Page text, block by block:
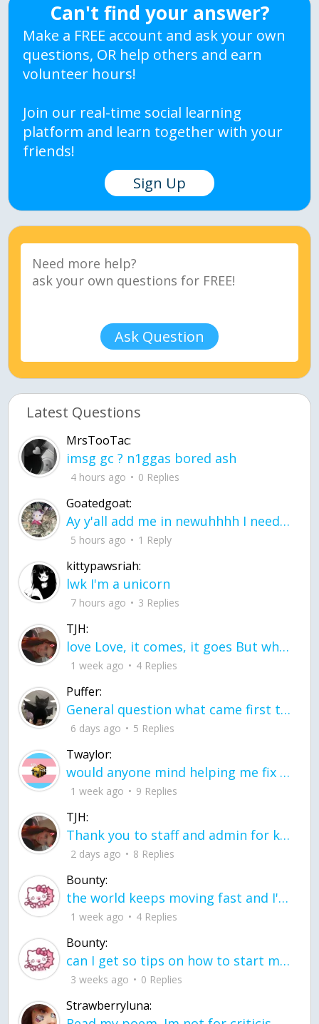
Can't find your answer?
Make a FREE account and ask your own
questions, OR help others and earn
volunteer hours!
Join our real-time social learning
platform and learn together with your
friends!
Sign Up
Ask Question
Latest Questions
MrsTooTac:
imsg gc ? n1ggas bored ash
4 hours ago 0 Replies
Goatedgoat:
Ay y'all add me in newuhhhh I need friends on ts
5 hours ago 1 Reply
kittypawsriah:
lwk I'm a unicorn
7 hours ago 3 Replies
TJH:
love Love, it comes, it goes But what if it stayed stayed in the silence the storm stayed when the world was loud for me it's different; it left when it was
1 week ago 4 Replies
Puffer:
General question what came first the chicken or the egg itu2019s a trick question
6 days ago 5 Replies
Twaylor:
would anyone mind helping me fix this in my code
1 week ago 9 Replies
TJH:
Thank you to staff and admin for keeping this place running
2 days ago 8 Replies
Bounty:
the world keeps moving fast and I'm stuck in a time lapse all I need is a minute
1 week ago 4 Replies
Bounty:
can I get so tips on how to start my journey into semi-realism art also on how to
3 weeks ago 0 Replies
Strawberryluna: